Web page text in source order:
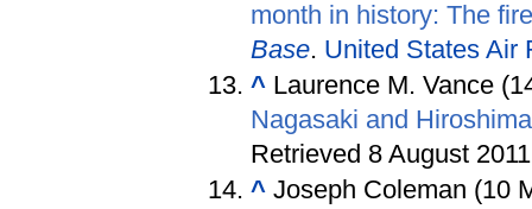
month in history: The
Base. United States Air
^ Laurence M. Vance
Nagasaki and
Retrieved 8 August 2011
^ Joseph Coleman (10